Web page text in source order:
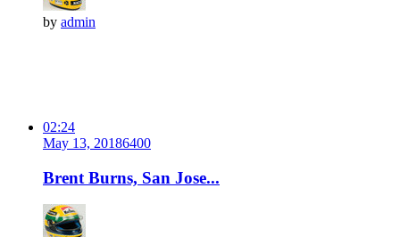
by admin
02:24
May 13, 20186400
Brent Burns, San Jose...